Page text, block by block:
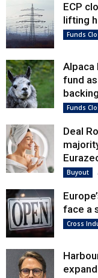
ECP
lifting
Funds
Alpaca
fund
backing
Funds
Deal
Buyout
face a
Cross